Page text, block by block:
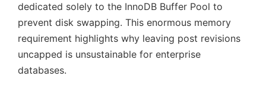
dedicated solely to the InnoDB Buffer Pool to
prevent disk swapping. This enormous memory
requirement highlights why leaving post revisions
uncapped is unsustainable for enterprise
databases.